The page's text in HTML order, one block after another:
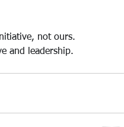
not ours.
and leadership.